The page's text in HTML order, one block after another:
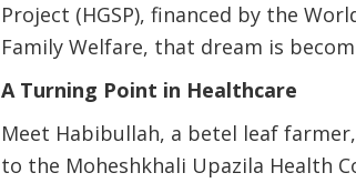
Project (HGSP), financed by the
Family Welfare, that dream is
A Turning Point in Healthcare
Meet Habibullah, a betel leaf
to the Moheshkhali Upazila Health